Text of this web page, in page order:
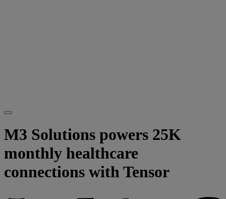
M3 Solutions powers 25K
monthly healthcare
connections with Tensor